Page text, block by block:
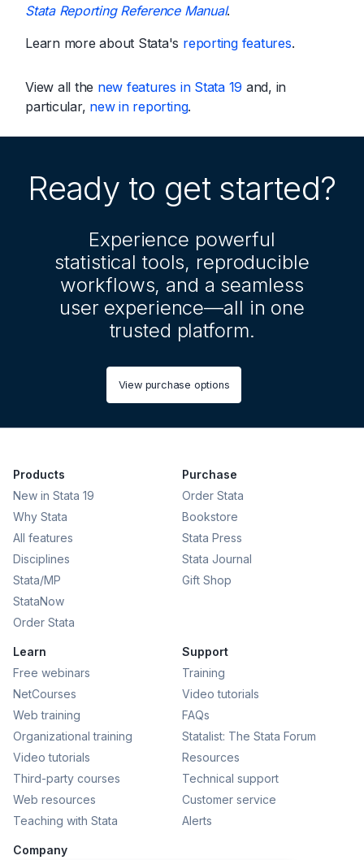
Stata Reporting Reference Manual.
Learn more about Stata's reporting features.
View all the new features in Stata 19 and, in
particular, new in reporting.
Ready to get started?
Experience powerful
statistical tools, reproducible
workflows, and a seamless
user experience—all in one
trusted platform.
View purchase options
Products
New in Stata 19
Why Stata
All features
Disciplines
Stata/MP
StataNow
Order Stata
Purchase
Order Stata
Bookstore
Stata Press
Stata Journal
Gift Shop
Learn
Free webinars
NetCourses
Web training
Organizational training
Video tutorials
Third-party courses
Web resources
Teaching with Stata
Support
Training
Video tutorials
FAQs
Statalist: The Stata Forum
Resources
Technical support
Customer service
Alerts
Company